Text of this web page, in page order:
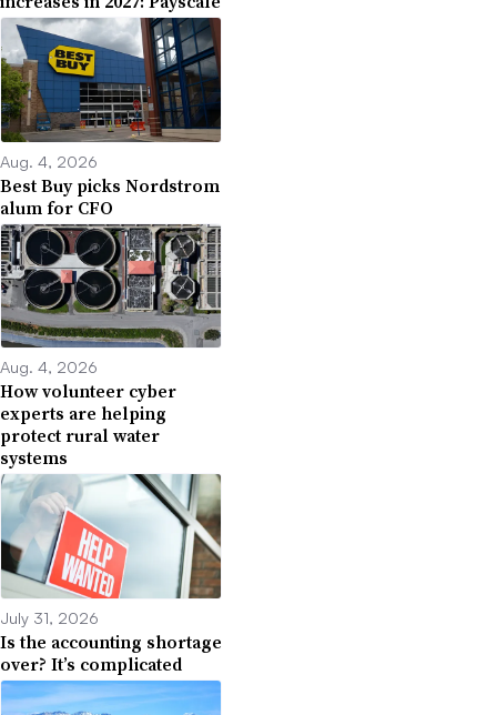
Aug. 4, 2026
Best Buy picks Nordstrom
alum for CFO
Aug. 4, 2026
How volunteer cyber
experts are helping
protect rural water
systems
July 31, 2026
Is the accounting shortage
over? It’s complicated